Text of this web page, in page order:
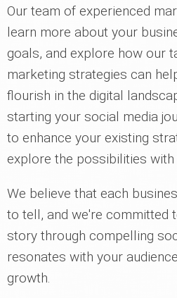
Our team of experienced
learn more about your
goals, and explore how our
marketing strategies can
flourish in the digital
starting your social media
to enhance your existing
explore the possibilities with
We believe that each
to tell, and we're committed
story through compelling
resonates with your
growth.